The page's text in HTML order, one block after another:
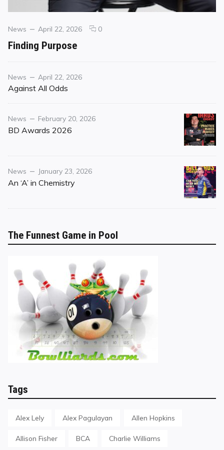
Categories
News
Posted
April 22, 2026 0comments
Finding Purpose
Category
News
Posted
on
April 22, 2026
Against All Odds
Category
News
Posted
on
February 20, 2026
BD Awards 2026
Category
News
Posted
on
January 23, 2026
An ‘A’ in Chemistry
The Funnest Game in Pool
Tags
Alex Lely Alex Pagulayan Allen Hopkins
Allison Fisher BCA Charlie Williams